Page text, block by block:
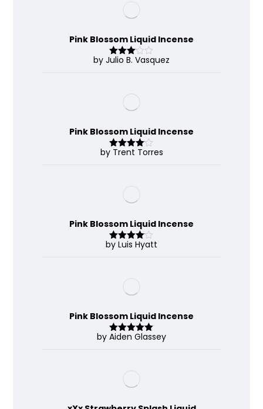
Pink Blossom Liquid Incense
Rated
by Julio B. Vasquez
Pink Blossom Liquid Incense
Rated 4
by Trent Torres
Pink Blossom Liquid Incense
Rated4
by Luis Hyatt
Pink Blossom Liquid Incense
Rated 5out
by Aiden Glassey